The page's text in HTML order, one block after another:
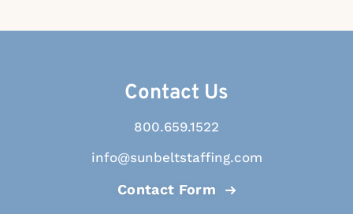
Contact Us
800.659.1522
info@sunbeltstaffing.com
Contact Form